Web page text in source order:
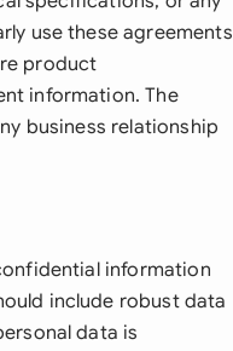
use these agreements
product
information. The
business relationship
information
include robust data
data is